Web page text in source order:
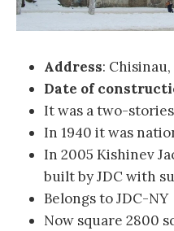
Address:
Date of
It was a two-
In 1940 it was
In 2005 Kishinev
built by JDC with
Belongs to JDC-NY
Now square 2800